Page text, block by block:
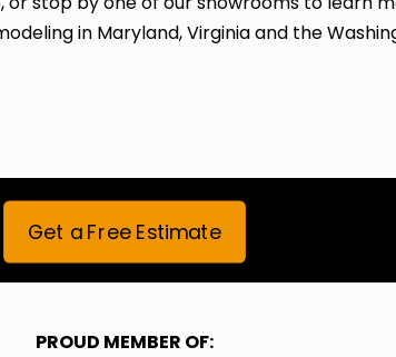
in Maryland, Virginia and the
Get a Free Estimate
PROUD MEMBER OF: